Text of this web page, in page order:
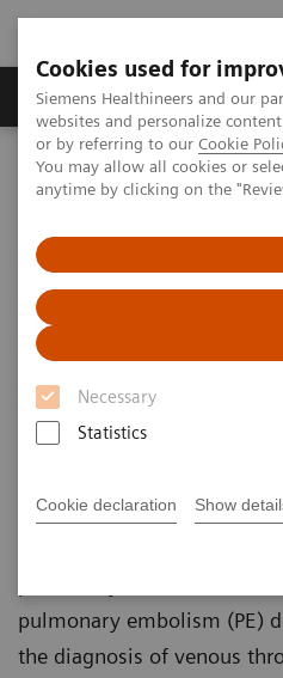
Cookies used for
Siemens Healthineers and our
websites and personalize
or by referring to our Cookie
You may allow all cookies or
anytime by clicking on the
Necessary
Statistics
Cookie declaration Show
Produits & Services
Home Laboratory Diagnostics
D-dimer
D-dimer
The D-dimer assay on the
in vitro diagnostic test for
measurement of cross-
plasma. The Stratus CS D-
pulmonary embolism (PE)
the diagnosis of venous